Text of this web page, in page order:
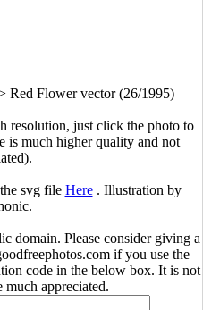
Red Flower vector (26/1995)
resolution, just click the photo to
is much higher quality and not
svg file Here. Illustration by
domain. Please consider giving a
if you use the
code in the below box. It is not
appreciated.